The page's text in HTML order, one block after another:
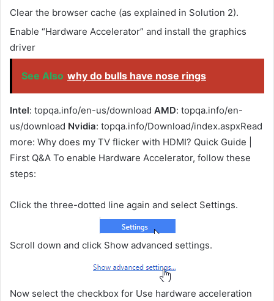
Clear the browser cache (as explained in Solution 2).
Enable “Hardware Accelerator” and install the graphics
driver
See Also why do bulls have nose rings
Intel: topqa.info/en-us/download AMD: topqa.info/en-
us/download Nvidia: topqa.info/Download/index.aspxRead
more: Why does my TV flicker with HDMI? Quick Guide |
First Q&A To enable Hardware Accelerator, follow these
steps:
Click the three-dotted line again and select Settings.
Scroll down and click Show advanced settings.
Now select the checkbox for Use hardware acceleration